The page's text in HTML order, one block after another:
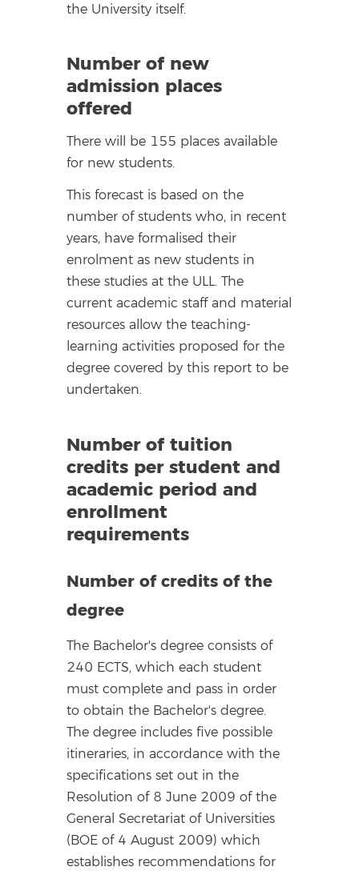
the University itself.
Number of new
admission places
offered
There will be 155 places available
for new students.
This forecast is based on the
number of students who, in recent
years, have formalised their
enrolment as new students in
these studies at the ULL. The
current academic staff and material
resources allow the teaching-
learning activities proposed for the
degree covered by this report to be
undertaken.
Number of tuition
credits per student and
academic period and
enrollment
requirements
Number of credits of the
degree
The Bachelor's degree consists of
240 ECTS, which each student
must complete and pass in order
to obtain the Bachelor's degree.
The degree includes five possible
itineraries, in accordance with the
specifications set out in the
Resolution of 8 June 2009 of the
General Secretariat of Universities
(BOE of 4 August 2009) which
establishes recommendations for